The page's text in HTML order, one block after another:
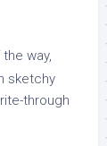
way,
sketchy
through